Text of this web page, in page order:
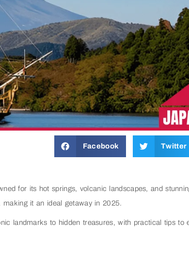
Facebook Twitter
for its hot springs, volcanic landscapes, and
making it an ideal getaway in 2025.
landmarks to hidden treasures, with practical tips to